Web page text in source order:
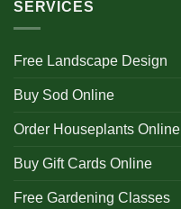
SERVICES
Free Landscape Design
Buy Sod Online
Order Houseplants Online
Buy Gift Cards Online
Free Gardening Classes